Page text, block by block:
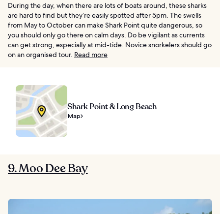
During the day, when there are lots of boats around, these sharks
are hard to find but they’re easily spotted after 5pm. The swells
from May to October can make Shark Point quite dangerous, so
you should only go there on calm days. Do be vigilant as currents
can get strong, especially at mid-tide. Novice snorkelers should go
on an organised tour. Read more
Shark Point & Long Beach
Map
9. Moo Dee Bay